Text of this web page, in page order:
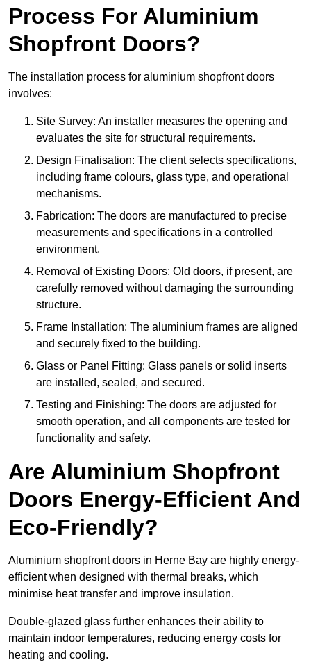
Process For Aluminium
Shopfront Doors?
The installation process for aluminium shopfront doors
involves:
Site Survey: An installer measures the opening and
evaluates the site for structural requirements.
Design Finalisation: The client selects specifications,
including frame colours, glass type, and operational
mechanisms.
Fabrication: The doors are manufactured to precise
measurements and specifications in a controlled
environment.
Removal of Existing Doors: Old doors, if present, are
carefully removed without damaging the surrounding
structure.
Frame Installation: The aluminium frames are aligned
and securely fixed to the building.
Glass or Panel Fitting: Glass panels or solid inserts
are installed, sealed, and secured.
Testing and Finishing: The doors are adjusted for
smooth operation, and all components are tested for
functionality and safety.
Are Aluminium Shopfront
Doors Energy-Efficient And
Eco-Friendly?
Aluminium shopfront doors in Herne Bay are highly energy-
efficient when designed with thermal breaks, which
minimise heat transfer and improve insulation.
Double-glazed glass further enhances their ability to
maintain indoor temperatures, reducing energy costs for
heating and cooling.